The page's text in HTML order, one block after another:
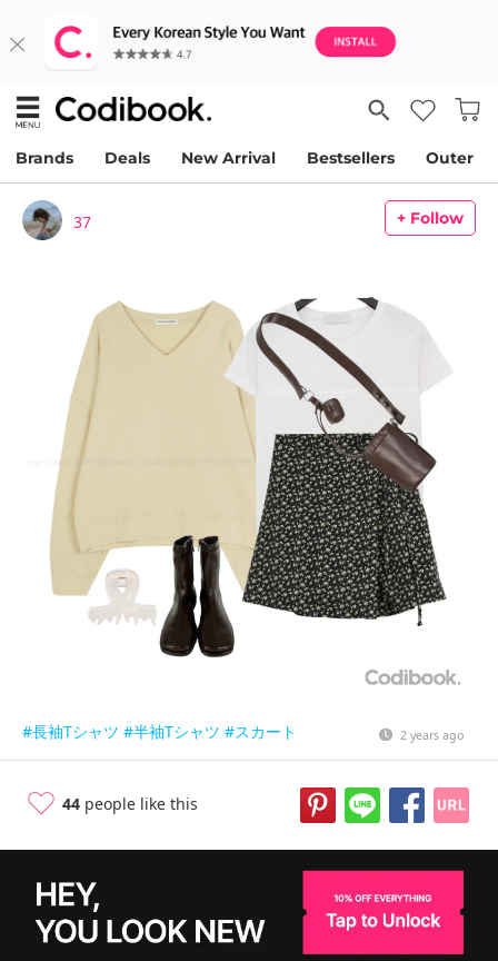
Brands Deals New Arrival Bestsellers Outer
37 + Follow
#長袖Tシャツ #半袖Tシャツ #スカート 2 years ago
44 people like this